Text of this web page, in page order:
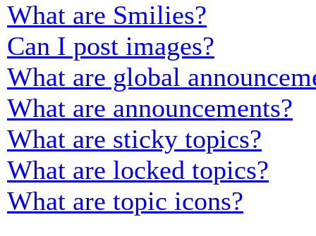
What are Smilies?
Can I post images?
What are global
What are announcements?
What are sticky topics?
What are locked topics?
What are topic icons?